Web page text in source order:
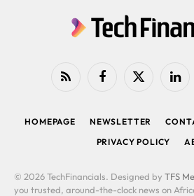
RSS FacebookX
HOMEPAGE NEWSLETTER
PRIVACY POLICY
© 2026 TechFinancials. Designed by TFS
you trusted, around-the-clock news on